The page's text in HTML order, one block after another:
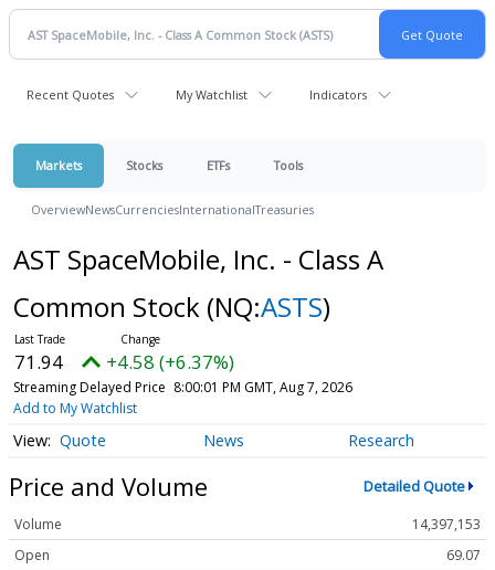
Recent Quotes My Watchlist Indicators
Markets Stocks ETFs Tools
OverviewNewsCurrenciesInternationalTreasuries
AST SpaceMobile, Inc. - Class A
Common Stock (NQ:ASTS)
71.94 +4.58 (+6.37%)
Streaming Delayed Price 8:00:01 PM GMT, Aug 7, 2026
Add to My Watchlist
Quote News Research
Price and Volume Detailed Quote
Volume
14,397,153
Open
69.07